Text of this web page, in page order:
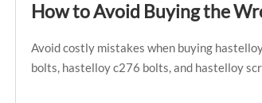
How to Avoid Buying the
Avoid costly mistakes when buying
bolts, hastelloy c276 bolts, and hastelloy